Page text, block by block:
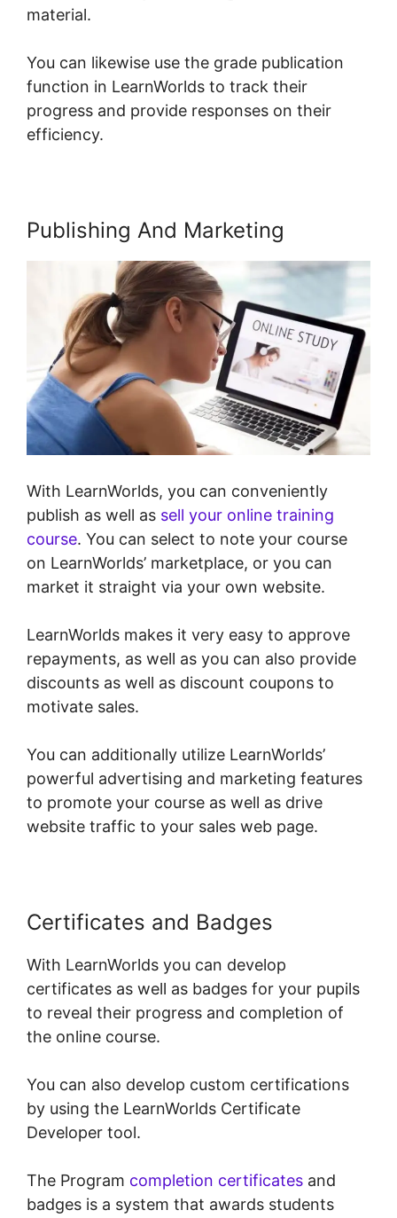
material.
You can likewise use the grade publication
function in LearnWorlds to track their
progress and provide responses on their
efficiency.
Publishing And Marketing
With LearnWorlds, you can conveniently
publish as well as sell your online training
course. You can select to note your course
on LearnWorlds’ marketplace, or you can
market it straight via your own website.
LearnWorlds makes it very easy to approve
repayments, as well as you can also provide
discounts as well as discount coupons to
motivate sales.
You can additionally utilize LearnWorlds’
powerful advertising and marketing features
to promote your course as well as drive
website traffic to your sales web page.
Certificates and Badges
With LearnWorlds you can develop
certificates as well as badges for your pupils
to reveal their progress and completion of
the online course.
You can also develop custom certifications
by using the LearnWorlds Certificate
Developer tool.
The Program completion certificates and
badges is a system that awards students